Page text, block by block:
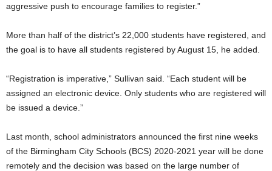
aggressive push to encourage families to register.”
More than half of the district’s 22,000 students have registered, and
the goal is to have all students registered by August 15, he added.
“Registration is imperative,” Sullivan said. “Each student will be
assigned an electronic device. Only students who are registered will
be issued a device.”
Last month, school administrators announced the first nine weeks
of the Birmingham City Schools (BCS) 2020-2021 year will be done
remotely and the decision was based on the large number of